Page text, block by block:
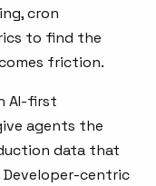
cron
to find the
friction.
AI-first
agents the
data that
centric